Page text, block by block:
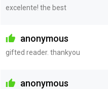
excelente! the best
anonymous
gifted reader. thankyou
anonymous